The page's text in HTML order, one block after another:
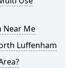
Near Me
Luffenham